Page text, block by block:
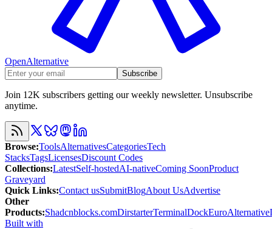
OpenAlternative
Subscribe
Join 12K subscribers getting our weekly newsletter. Unsubscribe
anytime.
Browse:ToolsAlternativesCategoriesTech
StacksTagsLicensesDiscount Codes
Collections:LatestSelf-hostedAI-nativeComing SoonProduct
Graveyard
Quick Links:Contact usSubmitBlogAbout UsAdvertise
Other
Products:Shadcnblocks.comDirstarterTerminalDockEuroAlternative
Built with